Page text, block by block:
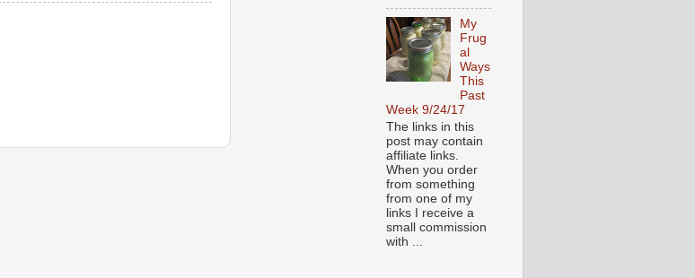
My
Frug
al
Ways
This
Past
Week 9/24/17
The links in this
post may contain
affiliate links.
When you order
from something
from one of my
links I receive a
small commission
with ...